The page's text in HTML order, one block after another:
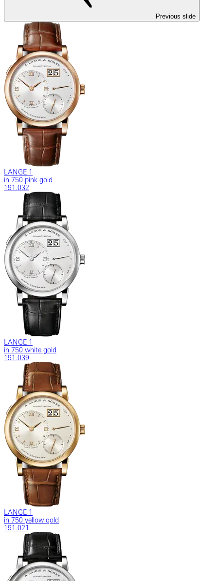
Previous slide
LANGE 1
in 750 pink gold
191.032
LANGE 1
in 750 white gold
191.039
LANGE 1
in 750 yellow gold
191.021